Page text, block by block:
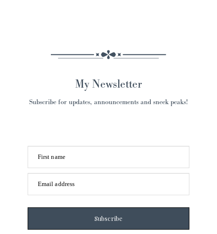
My Newsletter
Subscribe for updates, announcements and sneek peaks!
First name
Email address
Subscribe